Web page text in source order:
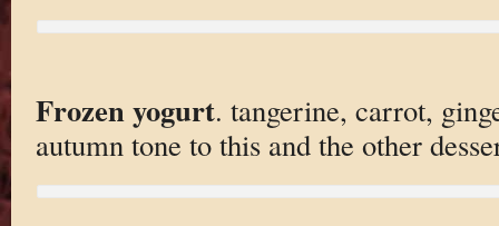
Frozen yogurt. tangerine, carrot,
autumn tone to this and the other